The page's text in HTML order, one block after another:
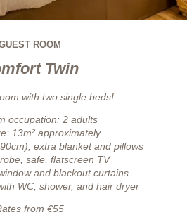
ROOM
Twin
with two single beds!
occupation: 2 adults
13m² approximately
extra blanket and pillows
safe, flatscreen TV
and blackout curtains
WC, shower, and hair dryer
from €55